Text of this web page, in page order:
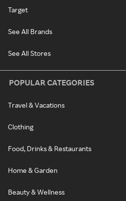
Target
See All Brands
See All Stores
POPULAR CATEGORIES
Travel & Vacations
Clothing
Food, Drinks & Restaurants
Home & Garden
Beauty & Wellness